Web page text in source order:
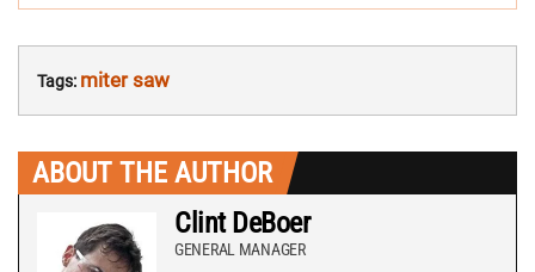
Tags: miter saw
ABOUT THE AUTHOR
Clint DeBoer
GENERAL MANAGER